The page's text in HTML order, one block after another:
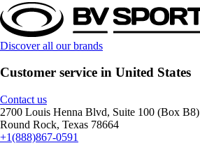
Discover all our brands
Customer service in United States
Contact us
2700 Louis Henna Blvd, Suite 100 (Box B8)
Round Rock, Texas 78664
+1(888)867-0591